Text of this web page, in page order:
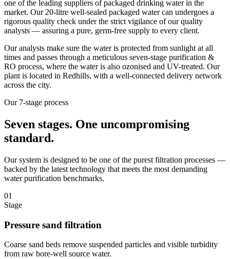
one of the leading suppliers of packaged drinking water in the
market. Our 20-litre well-sealed packaged water can undergoes a
rigorous quality check under the strict vigilance of our quality
analysts — assuring a pure, germ-free supply to every client.
Our analysts make sure the water is protected from sunlight at all
times and passes through a meticulous seven-stage purification &
RO process, where the water is also ozonised and UV-treated. Our
plant is located in Redhills, with a well-connected delivery network
across the city.
Our 7-stage process
Seven stages. One uncompromising
standard.
Our system is designed to be one of the purest filtration processes —
backed by the latest technology that meets the most demanding
water purification benchmarks.
01
Stage
Pressure sand filtration
Coarse sand beds remove suspended particles and visible turbidity
from raw bore-well source water.